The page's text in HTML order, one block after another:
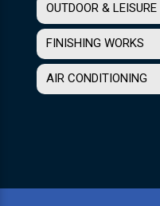
OUTDOOR & LEISURE
FINISHING WORKS
AIR CONDITIONING